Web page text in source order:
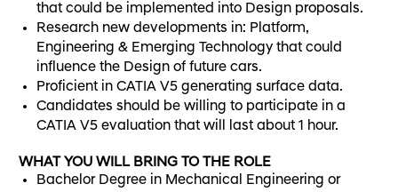
that could be implemented into Design proposals.
Research new developments in: Platform,
Engineering & Emerging Technology that could
influence the Design of future cars.
Proficient in CATIA V5 generating surface data.
Candidates should be willing to participate in a
CATIA V5 evaluation that will last about 1 hour.
WHAT YOU WILL BRING TO THE ROLE
Bachelor Degree in Mechanical Engineering or